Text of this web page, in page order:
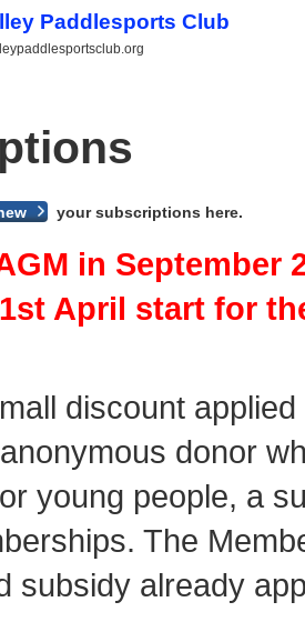
Paddlesports Club
your subscriptions here.
in
April start for
discount
donor
young people, a
The
subsidy already